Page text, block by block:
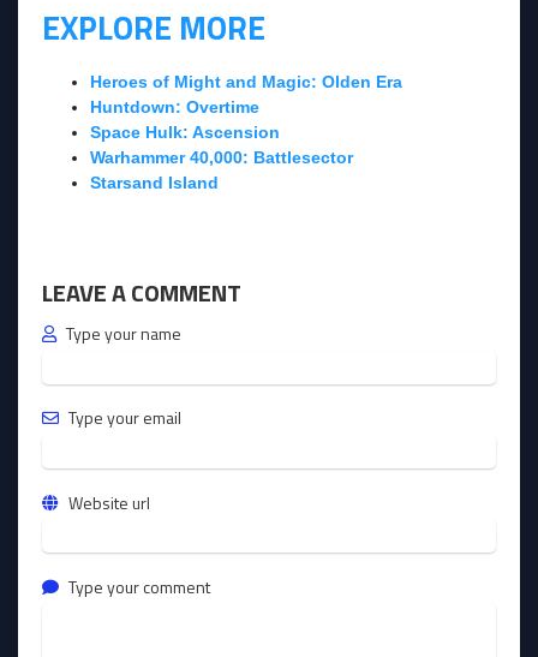
EXPLORE MORE
Heroes of Might and Magic: Olden Era
Huntdown: Overtime
Space Hulk: Ascension
Warhammer 40,000: Battlesector
Starsand Island
LEAVE A COMMENT
Type your name
Type your email
Website url
Type your comment